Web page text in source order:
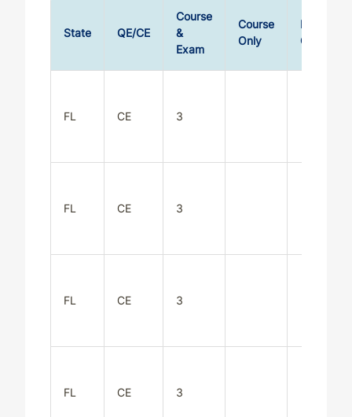
State QE/CE
Course
&
Exam
Course
Only
Exam
Only
FL CE 3
FL CE 3
FL CE 3
FL CE 3